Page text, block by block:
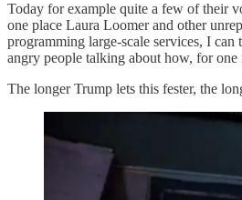
Today for example quite a few of their
one place Laura Loomer and other
programming large-scale services, I
angry people talking about how, for
The longer Trump lets this fester, the